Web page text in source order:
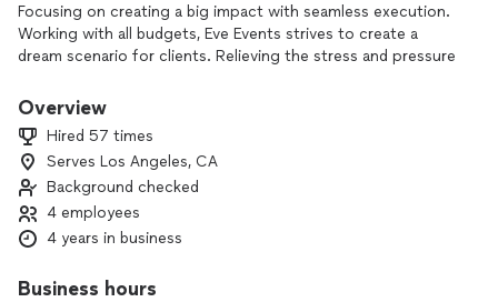
Focusing on creating a big impact with seamless execution.
Working with all budgets, Eve Events strives to create a
dream scenario for clients. Relieving the stress and pressure
exceeding expectations for beauty and design.
Overview
Hired 57 times
Serves Los Angeles, CA
Background checked
4 employees
4 years in business
Business hours